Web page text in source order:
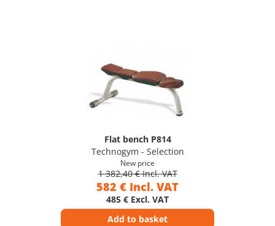
Flat bench P814
Technogym - Selection
New price
1 382,40 € Incl. VAT
582 € Incl. VAT
485 € Excl. VAT
Add to basket